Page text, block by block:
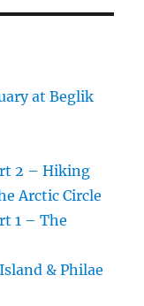
at Beglik
2 – Hiking
Arctic Circle
1 – The
& Philae